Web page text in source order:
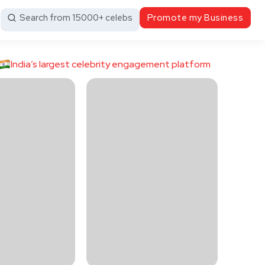
Search from 15000+ celebs Promote my Business
India’s largest celebrity engagement platform